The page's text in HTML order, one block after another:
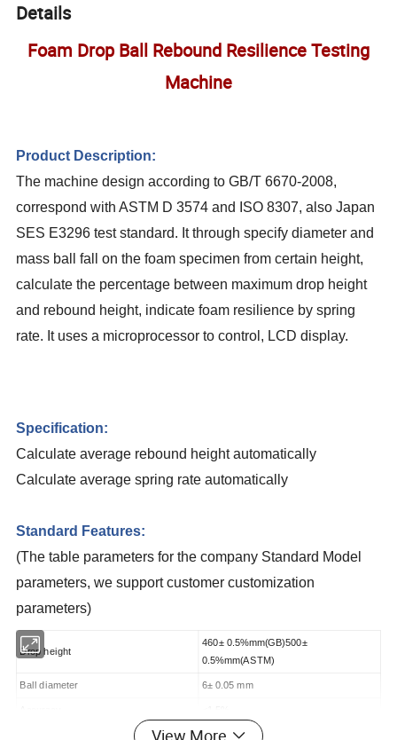
Details
Foam Drop Ball Rebound Resilience Testing
Machine
Product Description:
The machine design according to GB/T 6670-2008,
correspond with ASTM D 3574 and ISO 8307, also Japan
SES E3296 test standard. It through specify diameter and
mass ball fall on the foam specimen from certain height,
calculate the percentage between maximum drop height
and rebound height, indicate foam resilience by spring
rate. It uses a microprocessor to control, LCD display.
Specification:
Calculate average rebound height automatically
Calculate average spring rate automatically
Standard Features:
(The table parameters for the company Standard Model
parameters, we support customer customization
parameters)
Drop height
460± 0.5%mm(GB)500±
0.5%mm(ASTM)
Ball diameter 6± 0.05 mm
(L× W× H)100 mm× 100 mm× 50mm